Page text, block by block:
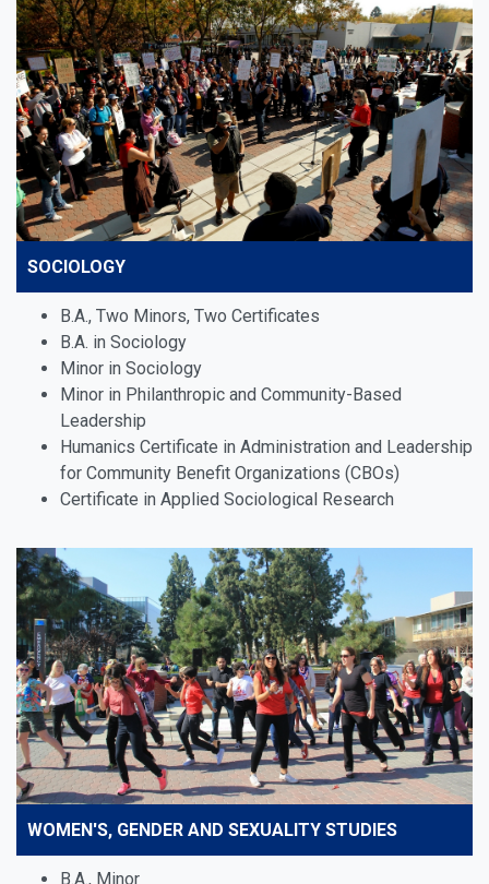
SOCIOLOGY
B.A., Two Minors, Two Certificates
B.A. in Sociology
Minor in Sociology
Minor in Philanthropic and Community-Based
Leadership
Humanics Certificate in Administration and Leadership
for Community Benefit Organizations (CBOs)
Certificate in Applied Sociological Research
WOMEN'S, GENDER AND SEXUALITY STUDIES
B.A., Minor